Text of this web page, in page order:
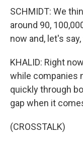
SCHMIDT: We
around 90,
now and, let's
KHALID: Right
while companies
quickly through
gap when it
(CROSSTALK)